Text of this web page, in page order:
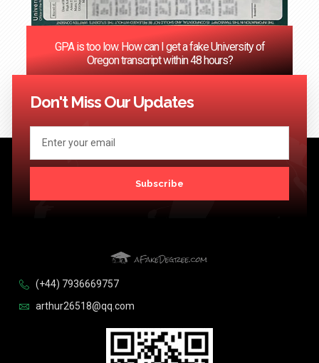
GPA is too low. How can I get a fake University of
Oregon transcript within 48 hours?
<< Previous 1 … 67 68
Don't Miss Our Updates
Subscribe
(+44) 7936669757
arthur26518@qq.com